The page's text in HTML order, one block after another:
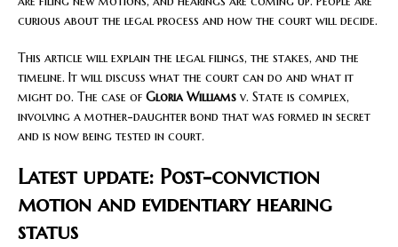
curious about the legal process and how the court will decide.
This article will explain the legal filings, the stakes, and the
timeline. It will discuss what the court can do and what it
might do. The case of Gloria Williams v. State is complex,
involving a mother-daughter bond that was formed in secret
and is now being tested in court.
Latest update: Post-conviction
motion and evidentiary hearing
status